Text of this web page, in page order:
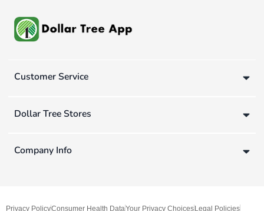
Customer Service
Dollar Tree Stores
Company Info
Privacy PolicyConsumer Health DataYour Privacy Choices Legal Policies